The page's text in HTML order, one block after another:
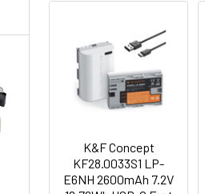
Related
Products
K&F Concept
KF28.0033S1 LP-
E6NH 2600mAh 7.2V